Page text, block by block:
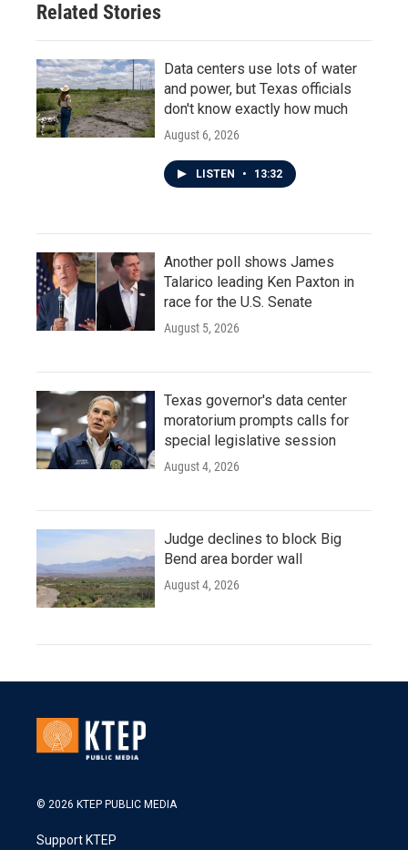
Related Stories
Data centers use lots of water
and power, but Texas officials
don't know exactly how much
August 6, 2026
LISTEN • 13:32
Another poll shows James
Talarico leading Ken Paxton in
race for the U.S. Senate
August 5, 2026
Texas governor's data center
moratorium prompts calls for
special legislative session
August 4, 2026
Judge declines to block Big
Bend area border wall
August 4, 2026
© 2026 KTEP PUBLIC MEDIA
Support KTEP